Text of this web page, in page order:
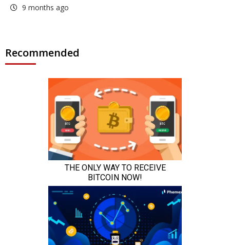
9 months ago
Recommended